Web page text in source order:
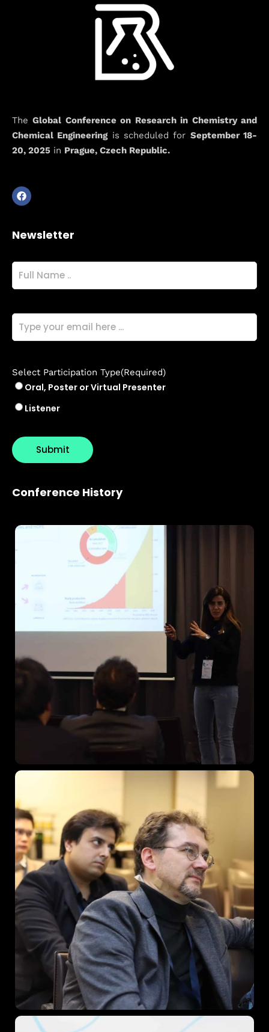
TheGlobal Conference on Research in Chemistry and
Chemical Engineeringis scheduled for September 18-
20, 2025 in Prague, Czech Republic.
Newsletter
Select Participation Type(Required)
Oral, Poster or Virtual Presenter
Listener
Conference History